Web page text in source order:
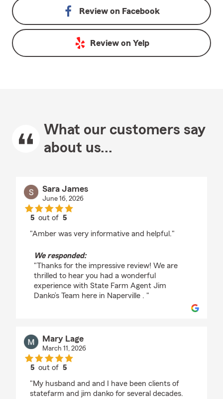
Review on Facebook
Review on Yelp
What our customers say
about us...
Sara James
June 16, 2026
5 out of5
"Amber was very informative and helpful."
We responded:
"Thanks for the impressive review! We are
thrilled to hear you had a wonderful
experience with State Farm Agent Jim
Danko’s Team here in Naperville . "
Mary Lage
March 11, 2026
5 out of5
"My husband and and I have been clients of
statefarm and jim danko for several decades.